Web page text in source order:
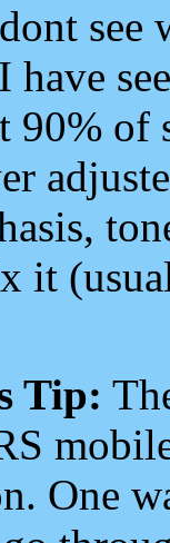
see
I have
90%
it
Tip:
One